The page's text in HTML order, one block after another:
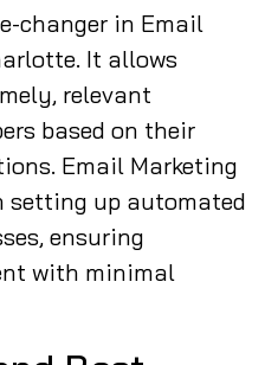
changer in Email
It allows
relevant
based on their
Email Marketing
setting up automated
ensuring
with minimal